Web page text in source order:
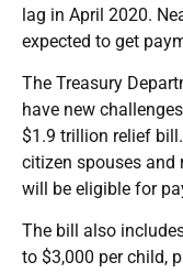
lag in April 2020.
expected to get
The Treasury
have new
$1.9 trillion relief
citizen spouses and
will be eligible for
The bill also
to $3,000 per child,